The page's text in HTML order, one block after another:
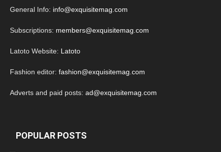
General Info: info@exquisitemag.com
Subscriptions: members@exquisitemag.com
Latoto Website: Latoto
Fashion editor: fashion@exquisitemag.com
Adverts and paid posts: ad@exquisitemag.com
POPULAR POSTS